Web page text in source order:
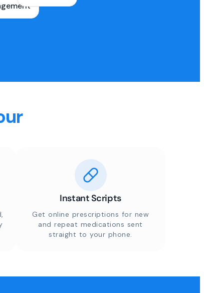
Instant Scripts
Get online prescriptions for new
and repeat medications sent
straight to your phone.